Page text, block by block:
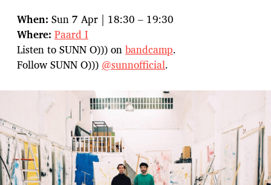
When: Sun 7 Apr | 18:30 – 19:30
Where: Paard I
Listen to SUNN O))) onbandcamp.
Follow SUNN O))) @sunnofficial.